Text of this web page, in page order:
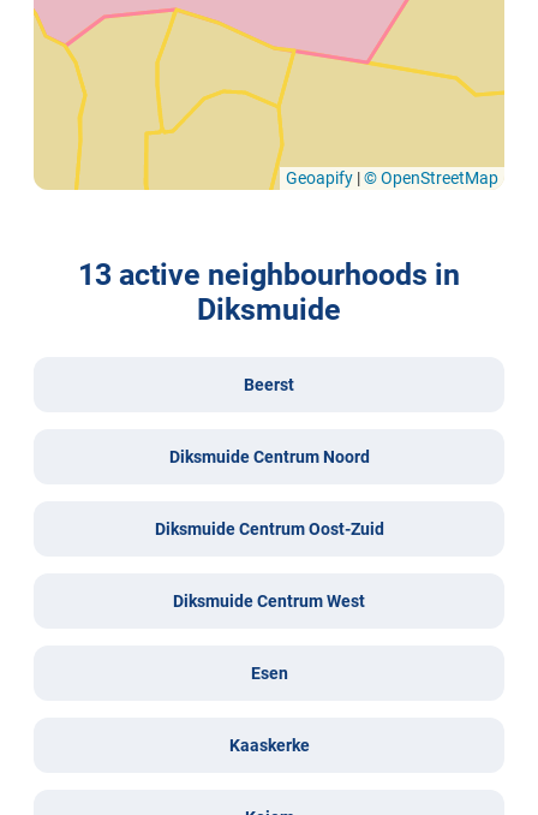
Geoapify |© OpenStreetMap
13 active neighbourhoods in
Diksmuide
Beerst
Diksmuide Centrum Noord
Diksmuide Centrum Oost-Zuid
Diksmuide Centrum West
Esen
Kaaskerke